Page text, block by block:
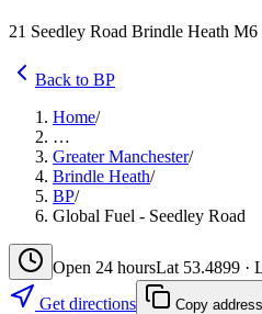
21 Seedley Road Brindle Heath
Back to BP
Home/
…
Greater Manchester/
Brindle Heath/
BP/
Global Fuel - Seedley Road
Open 24 hoursLat 53.4899 ·
Get directions
Copy address